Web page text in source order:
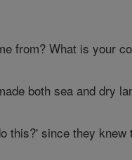
from? What is your
both sea and dry
this?' since they